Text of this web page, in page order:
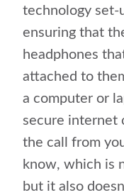
technology set-
ensuring that
headphones
attached to
a computer or
secure internet
the call from
know, which is
but it also